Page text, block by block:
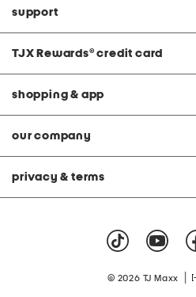
support
TJX Rewards® credit card
shopping & app
our company
privacy & terms
© 2026 TJ Maxx